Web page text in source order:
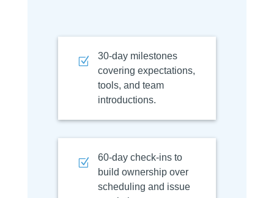
Z
30-day milestones
covering expectations,
tools, and team
introductions.
Z
60-day check-ins to
build ownership over
scheduling and issue